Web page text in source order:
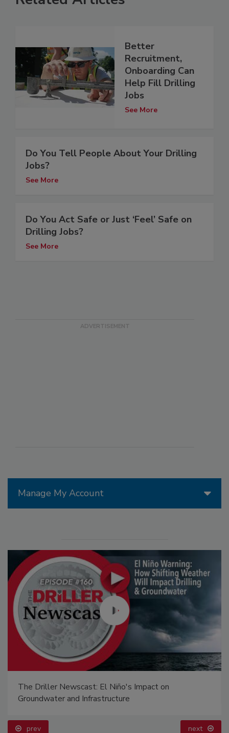
Manage My Account
The Driller Newscast: El Niño's Impact on
Groundwater and Infrastructure
prev next
Better
Recruitment,
Onboarding Can
Help Fill Drilling
Jobs
See More
Do You Tell People About Your Drilling
Jobs?
See More
Do You Act Safe or Just ‘Feel’ Safe on
Drilling Jobs?
See More